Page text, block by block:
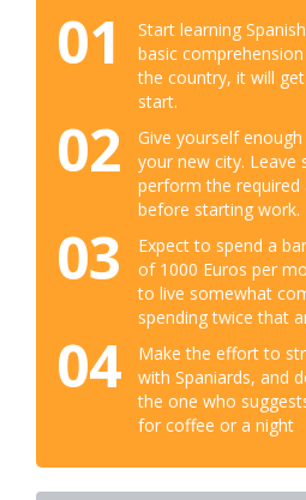
01
Start learning
basic
the country, it will
start.
02
Give yourself
your new city. Leave
perform the required
before starting work.
03
Expect to spend a
of 1000 Euros per
to live somewhat
spending twice that
04
Make the effort to
with Spaniards, and
the one who
for coffee or a night